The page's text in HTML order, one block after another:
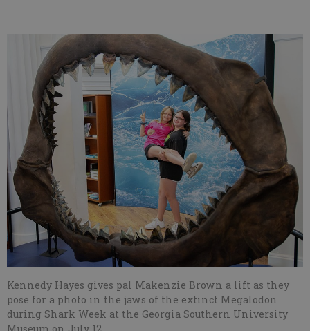
Kennedy Hayes gives pal Makenzie Brown a lift as they
pose for a photo in the jaws of the extinct Megalodon
during Shark Week at the Georgia Southern University